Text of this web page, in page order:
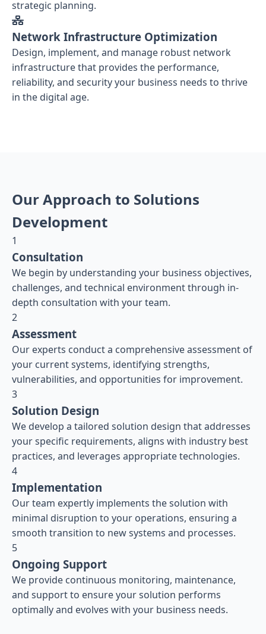
strategic planning.
Network Infrastructure Optimization
Design, implement, and manage robust network
infrastructure that provides the performance,
reliability, and security your business needs to thrive
in the digital age.
Our Approach to Solutions
Development
1
Consultation
We begin by understanding your business objectives,
challenges, and technical environment through in-
depth consultation with your team.
2
Assessment
Our experts conduct a comprehensive assessment of
your current systems, identifying strengths,
vulnerabilities, and opportunities for improvement.
3
Solution Design
We develop a tailored solution design that addresses
your specific requirements, aligns with industry best
practices, and leverages appropriate technologies.
4
Implementation
Our team expertly implements the solution with
minimal disruption to your operations, ensuring a
smooth transition to new systems and processes.
5
Ongoing Support
We provide continuous monitoring, maintenance,
and support to ensure your solution performs
optimally and evolves with your business needs.